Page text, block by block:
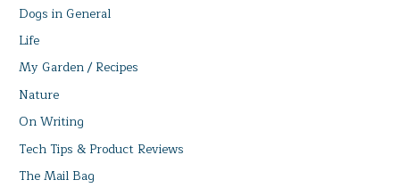
Dogs in General
Life
My Garden / Recipes
Nature
On Writing
Tech Tips & Product Reviews
The Mail Bag